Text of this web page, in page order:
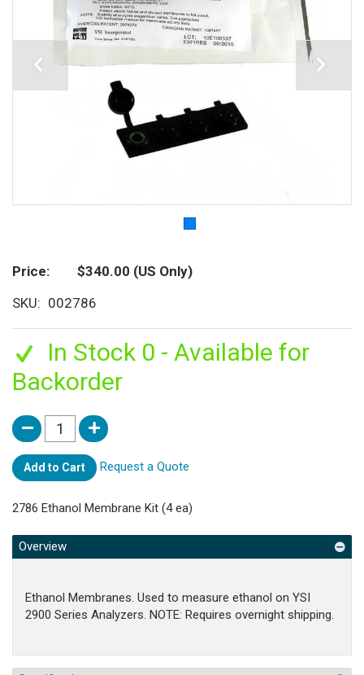
Price $340.00 (US Only)
SKU
002786
In Stock 0 - Available for
Backorder
Add to Cart Request a Quote
2786 Ethanol Membrane Kit (4 ea)
Overview
Ethanol Membranes. Used to measure ethanol on YSI
2900 Series Analyzers. NOTE: Requires overnight shipping.